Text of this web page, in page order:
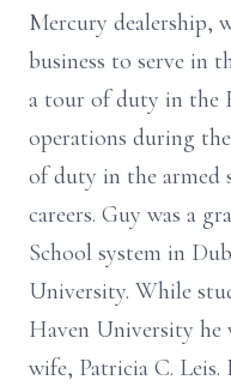
Mercury dealership,
business to serve in
a tour of duty in the
operations during
of duty in the armed
careers. Guy was a
School system in
University. While
Haven University he
wife, Patricia C. Leis.